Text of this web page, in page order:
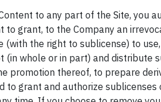
to any part of the Site, you
to grant, to the Company an
(with the right to sublicense) to
(in whole or in part) and distribute
promotion thereof, to prepare
to grant and authorize